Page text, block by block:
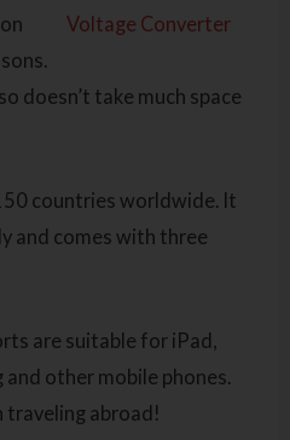
doesn’t take much space
countries worldwide. It
and comes with three
are suitable for iPad,
and other mobile phones.
traveling abroad!